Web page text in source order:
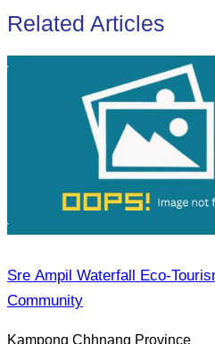
Related Articles
Sre Ampil Waterfall Eco-
Community
Kampong Chhnang Province